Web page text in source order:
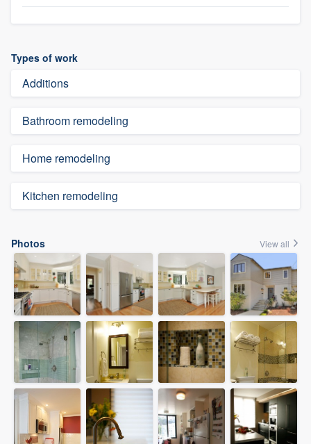
Types of work
Additions
Bathroom remodeling
Home remodeling
Kitchen remodeling
Photos View all